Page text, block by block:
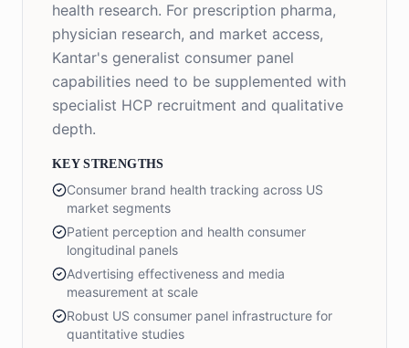
health research. For prescription pharma,
physician research, and market access,
Kantar's generalist consumer panel
capabilities need to be supplemented with
specialist HCP recruitment and qualitative
depth.
KEY STRENGTHS
Consumer brand health tracking across US
market segments
Patient perception and health consumer
longitudinal panels
Advertising effectiveness and media
measurement at scale
Robust US consumer panel infrastructure for
quantitative studies